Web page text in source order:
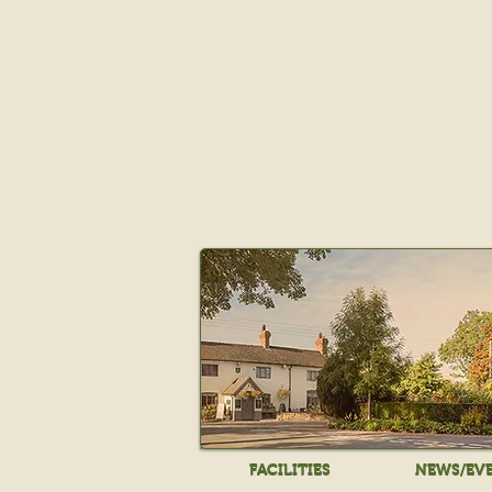
FACILITIES NEWS/
FACILITIES NEWS/